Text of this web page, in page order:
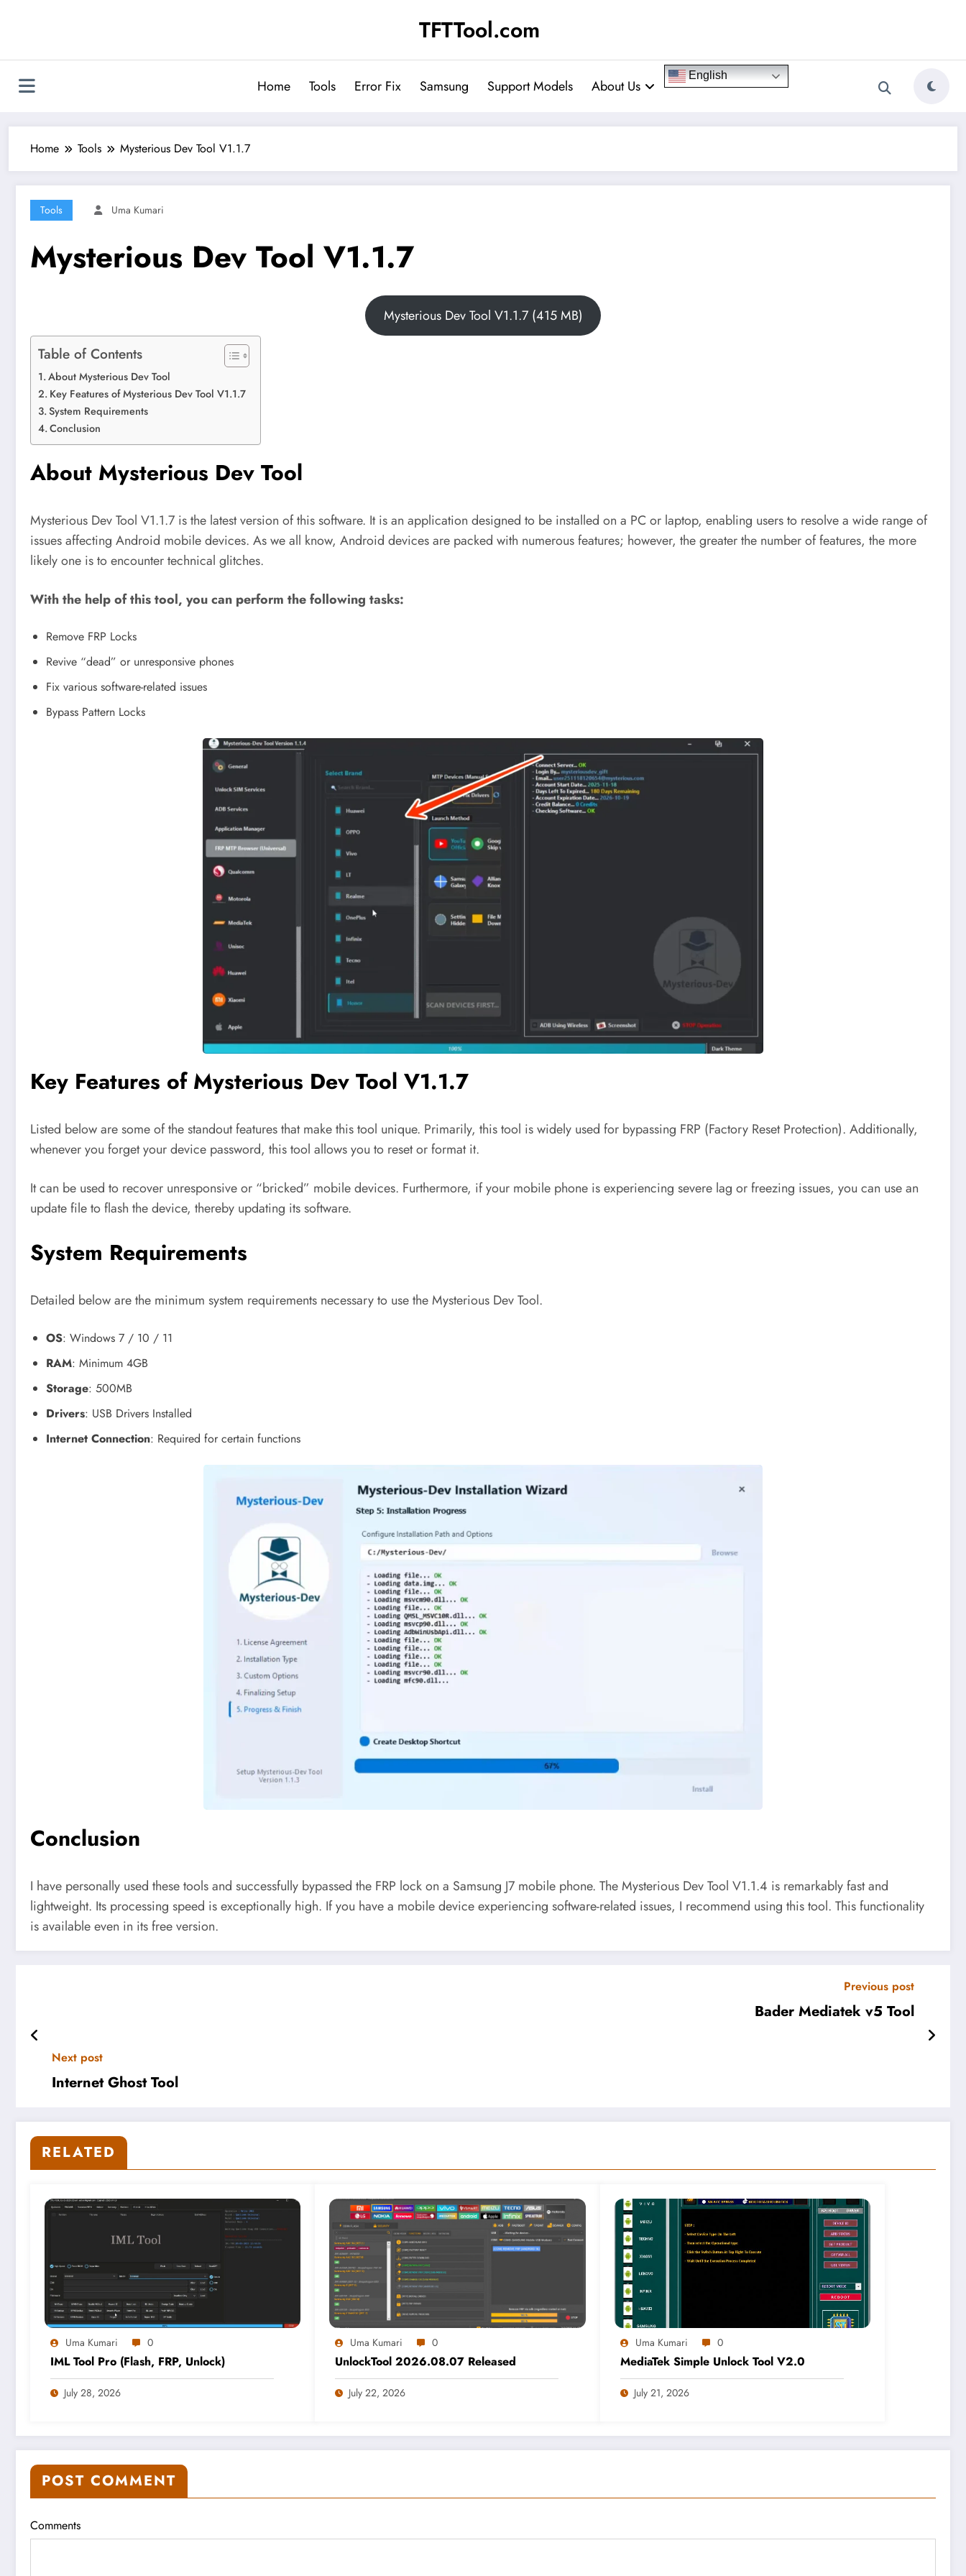
TFTTool.com
Home Tools Error Fix Samsung Support Models About Us
English
Home Tools Mysterious Dev Tool V1.1.7
Tools Uma Kumari
Mysterious Dev Tool V1.1.7
Mysterious Dev Tool V1.1.7 (415 MB)
Table of Contents
About Mysterious Dev Tool
Key Features of Mysterious Dev Tool V1.1.7
System Requirements
Conclusion
About Mysterious Dev Tool
Mysterious Dev Tool V1.1.7 is the latest version of this software. It is an application designed to be installed on a PC or laptop, enabling users to resolve a wide range of
issues affecting Android mobile devices. As we all know, Android devices are packed with numerous features; however, the greater the number of features, the more
likely one is to encounter technical glitches.
With the help of this tool, you can perform the following tasks:
Remove FRP Locks
Revive “dead” or unresponsive phones
Fix various software-related issues
Bypass Pattern Locks
Key Features of Mysterious Dev Tool V1.1.7
Listed below are some of the standout features that make this tool unique. Primarily, this tool is widely used for bypassing FRP (Factory Reset Protection). Additionally,
whenever you forget your device password, this tool allows you to reset or format it.
It can be used to recover unresponsive or “bricked” mobile devices. Furthermore, if your mobile phone is experiencing severe lag or freezing issues, you can use an
update file to flash the device, thereby updating its software.
System Requirements
Detailed below are the minimum system requirements necessary to use the Mysterious Dev Tool.
OS: Windows 7 / 10 / 11
RAM: Minimum 4GB
Storage: 500MB
Drivers: USB Drivers Installed
Internet Connection: Required for certain functions
Conclusion
I have personally used these tools and successfully bypassed the FRP lock on a Samsung J7 mobile phone. The Mysterious Dev Tool V1.1.4 is remarkably fast and
lightweight. Its processing speed is exceptionally high. If you have a mobile device experiencing software-related issues, I recommend using this tool. This functionality
is available even in its free version.
Previous post
Bader Mediatek v5 Tool
Next post
Internet Ghost Tool
RELATED
Uma Kumari 0
IML Tool Pro (Flash, FRP, Unlock)
July 28, 2026
Uma Kumari 0
UnlockTool 2026.08.07 Released
July 22, 2026
Uma Kumari 0
MediaTek Simple Unlock Tool V2.0
July 21, 2026
POST COMMENT
Comments